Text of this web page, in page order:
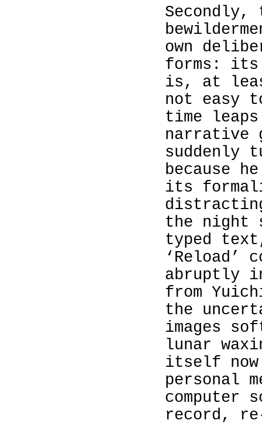
Secondly,
own
forms: its
is, at
not easy
time
narrative
suddenly
because
its
the night
typed
‘Reload’
abruptly
from
the
images
lunar
itself now
personal
computer
record,